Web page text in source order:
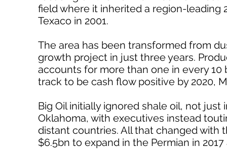
field where it inherited a region-leading
Texaco in 2001.
The area has been transformed from
growth project in just three years.
accounts for more than one in every 10
track to be cash flow positive by 2020,
Big Oil initially ignored shale oil, not
Oklahoma, with executives instead
distant countries. All that changed with
$6.5bn to expand in the Permian in